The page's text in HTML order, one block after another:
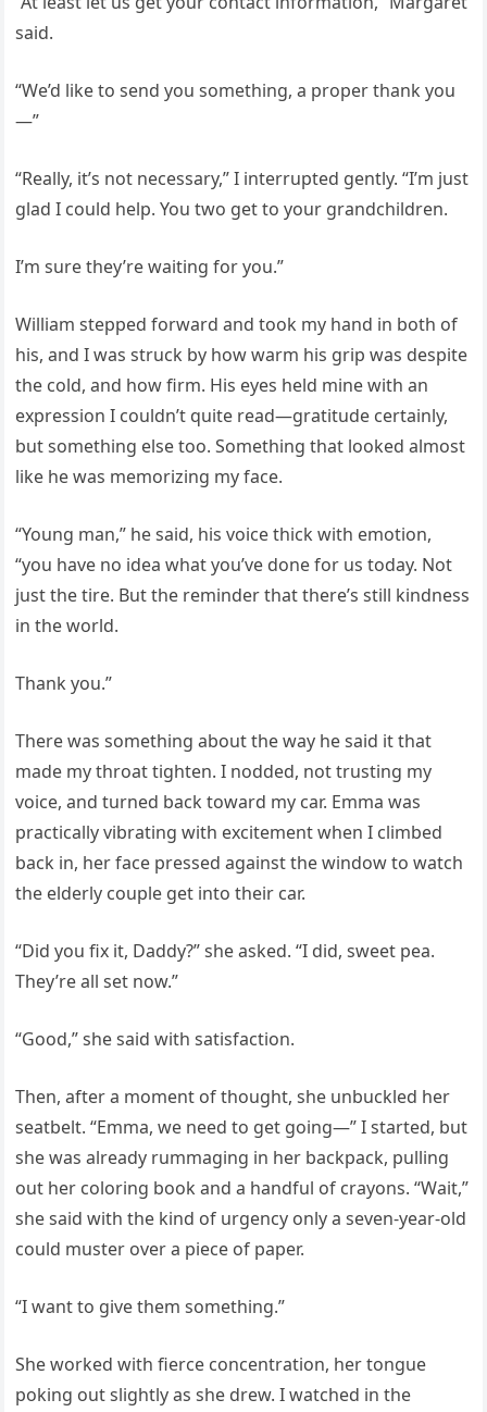
said.
“We’d like to send you something, a proper thank you
—”
“Really, it’s not necessary,” I interrupted gently. “I’m just
glad I could help. You two get to your grandchildren.
I’m sure they’re waiting for you.”
William stepped forward and took my hand in both of
his, and I was struck by how warm his grip was despite
the cold, and how firm. His eyes held mine with an
expression I couldn’t quite read—gratitude certainly,
but something else too. Something that looked almost
like he was memorizing my face.
“Young man,” he said, his voice thick with emotion,
“you have no idea what you’ve done for us today. Not
just the tire. But the reminder that there’s still kindness
in the world.
Thank you.”
There was something about the way he said it that
made my throat tighten. I nodded, not trusting my
voice, and turned back toward my car. Emma was
practically vibrating with excitement when I climbed
back in, her face pressed against the window to watch
the elderly couple get into their car.
“Did you fix it, Daddy?” she asked. “I did, sweet pea.
They’re all set now.”
“Good,” she said with satisfaction.
Then, after a moment of thought, she unbuckled her
seatbelt. “Emma, we need to get going—” I started, but
she was already rummaging in her backpack, pulling
out her coloring book and a handful of crayons. “Wait,”
she said with the kind of urgency only a seven-year-old
could muster over a piece of paper.
“I want to give them something.”
She worked with fierce concentration, her tongue
poking out slightly as she drew. I watched in the